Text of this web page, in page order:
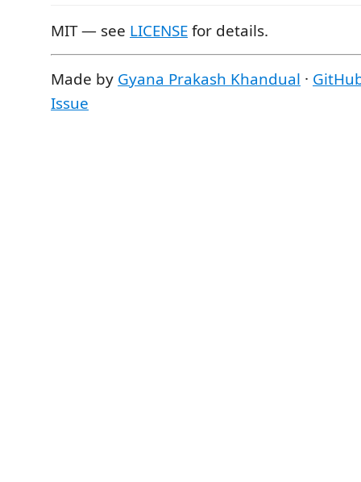
MIT — see LICENSEfor details.
Made by Gyana Prakash Khandual ·
Issue